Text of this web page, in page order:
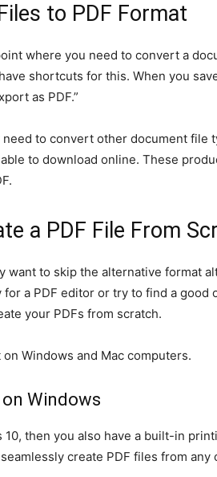
to PDF Format
where you need to convert a
shortcuts for this. When you
as PDF.”
to convert other document file
to download online. These
a PDF File From
want to skip the alternative format
for a PDF editor or try to find a
your PDFs from scratch.
on Windows and Mac computers.
Windows
10, then you also have a built-in
create PDF files from any